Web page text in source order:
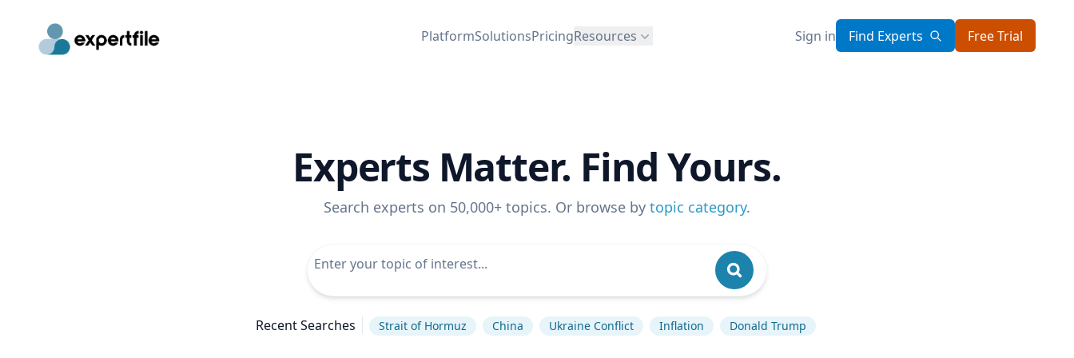
PlatformSolutionsPricingResources Sign in Find Experts Free Trial
Experts Matter. Find Yours.
Search experts on 50,000+ topics. Or browse by topic category.
Recent Searches Strait of Hormuz China Ukraine Conflict Inflation Donald Trump